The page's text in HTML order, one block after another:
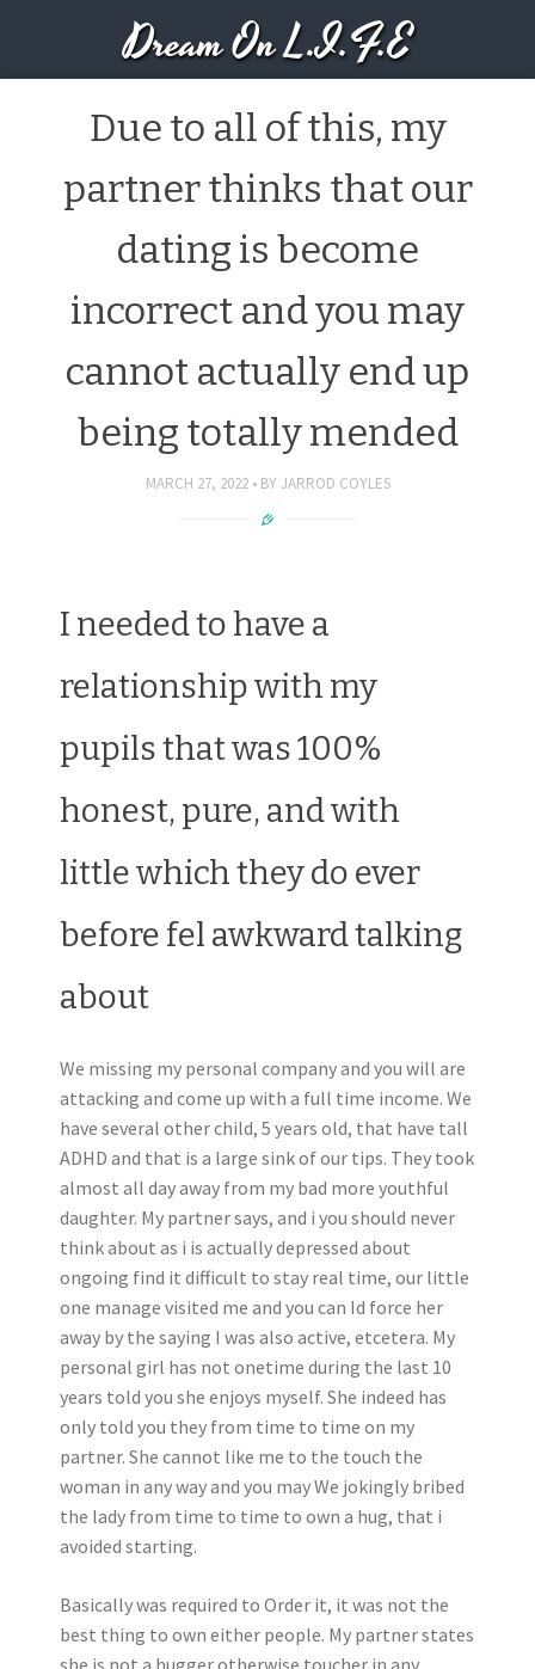
Dream On L.I.F.E
Due to all of this, my
partner thinks that our
dating is become
incorrect and you may
cannot actually end up
being totally mended
MARCH 27, 2022 BY JARROD COYLES
I needed to have a
relationship with my
pupils that was 100%
honest, pure, and with
little which they do ever
before fel awkward talking
about
We missing my personal company and you will are
attacking and come up with a full time income. We
have several other child, 5 years old, that have tall
ADHD and that is a large sink of our tips. They took
almost all day away from my bad more youthful
daughter. My partner says, and i you should never
think about as i is actually depressed about
ongoing find it difficult to stay real time, our little
one manage visited me and you can Id force her
away by the saying I was also active, etcetera. My
personal girl has not onetime during the last 10
years told you she enjoys myself. She indeed has
only told you they from time to time on my
partner. She cannot like me to the touch the
woman in any way and you may We jokingly bribed
the lady from time to time to own a hug, that i
avoided starting.
Basically was required to Order it, it was not the
best thing to own either people. My partner states
she is not a hugger otherwise toucher in any